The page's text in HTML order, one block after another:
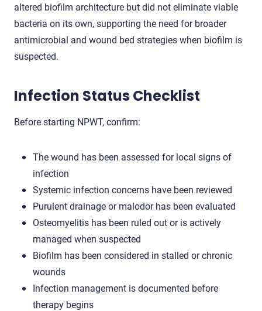
altered biofilm architecture but did not eliminate viable
bacteria on its own, supporting the need for broader
antimicrobial and wound bed strategies when biofilm is
suspected.
Infection Status Checklist
Before starting NPWT, confirm:
The wound has been assessed for local signs of
infection
Systemic infection concerns have been reviewed
Purulent drainage or malodor has been evaluated
Osteomyelitis has been ruled out or is actively
managed when suspected
Biofilm has been considered in stalled or chronic
wounds
Infection management is documented before
therapy begins